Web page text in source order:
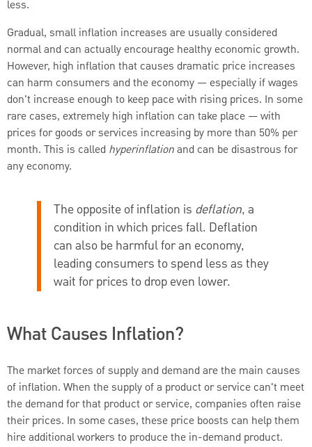
less.
Gradual, small inflation increases are usually considered
normal and can actually encourage healthy economic growth.
However, high inflation that causes dramatic price increases
can harm consumers and the economy — especially if wages
don't increase enough to keep pace with rising prices. In some
rare cases, extremely high inflation can take place — with
prices for goods or services increasing by more than 50% per
month. This is called hyperinflationand can be disastrous for
any economy.
The opposite of inflation is deflation, a
condition in which prices fall. Deflation
can also be harmful for an economy,
leading consumers to spend less as they
wait for prices to drop even lower.
What Causes Inflation?
The market forces of supply and demand are the main causes
of inflation. When the supply of a product or service can't meet
the demand for that product or service, companies often raise
their prices. In some cases, these price boosts can help them
hire additional workers to produce the in-demand product.